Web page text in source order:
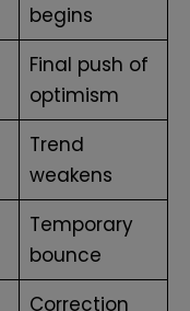
begins
Final push of
optimism
Trend
weakens
Temporary
bounce
Correction